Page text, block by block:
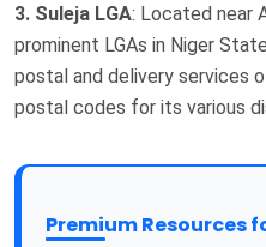
3. Suleja LGA: Located near
prominent LGAs in Niger
postal and delivery services
postal codes for its various
Premium Resources